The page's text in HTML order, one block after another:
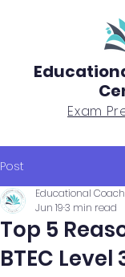
Exam
Post
Top 5
BTEC
Educational
Jun 193 min read